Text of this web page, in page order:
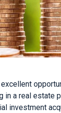
a real estate
investment